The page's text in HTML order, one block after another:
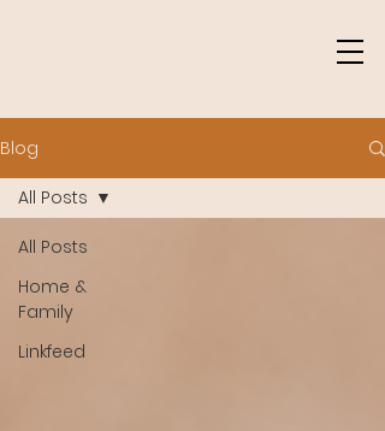
Blog
All Posts
Home &
Family
Linkfeed
All Posts